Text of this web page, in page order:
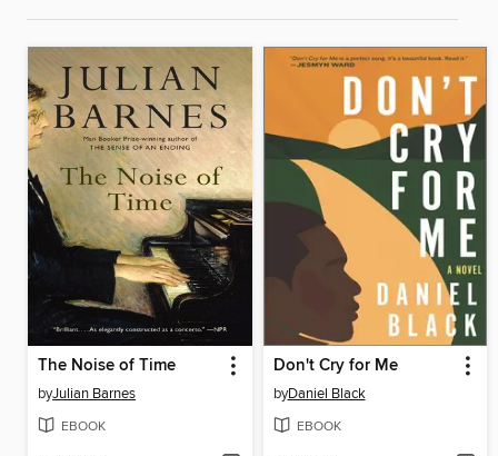
The Noise of Time
byJulian Barnes
EBOOK
Don't Cry for Me
byDaniel Black
EBOOK